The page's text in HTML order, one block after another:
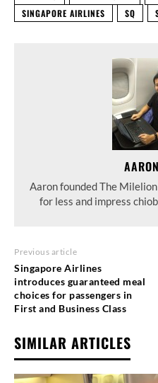
SINGAPORE AIRLINES
SQ
Aaron founded The
for less and impress
Previous article
Singapore Airlines
introduces guaranteed meal
choices for passengers in
First and Business Class
SIMILAR ARTICLES